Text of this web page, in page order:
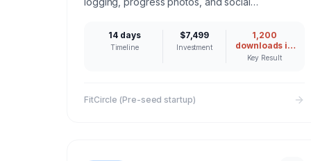
14 days
Timeline
$7,499
Investment
1,200
downloads in
first week
Key Result
FitCircle (Pre-seed startup)